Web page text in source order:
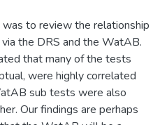
to review the relationship
the DRS and the WatAB.
that many of the tests
were highly correlated
sub tests were also
Our findings are perhaps